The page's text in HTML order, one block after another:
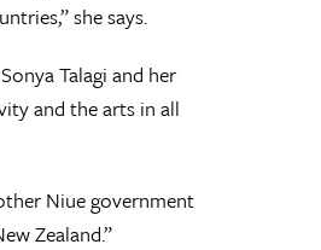
she says.
Talagi and her
and the arts in all
Niue government
Zealand.”